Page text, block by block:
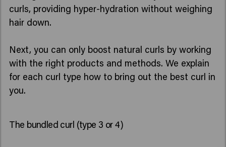
curls, providing hyper-hydration without weighing
hair down.
Next, you can only boost natural curls by working
with the right products and methods. We explain
for each curl type how to bring out the best curl in
The bundled curl (type 3 or 4)